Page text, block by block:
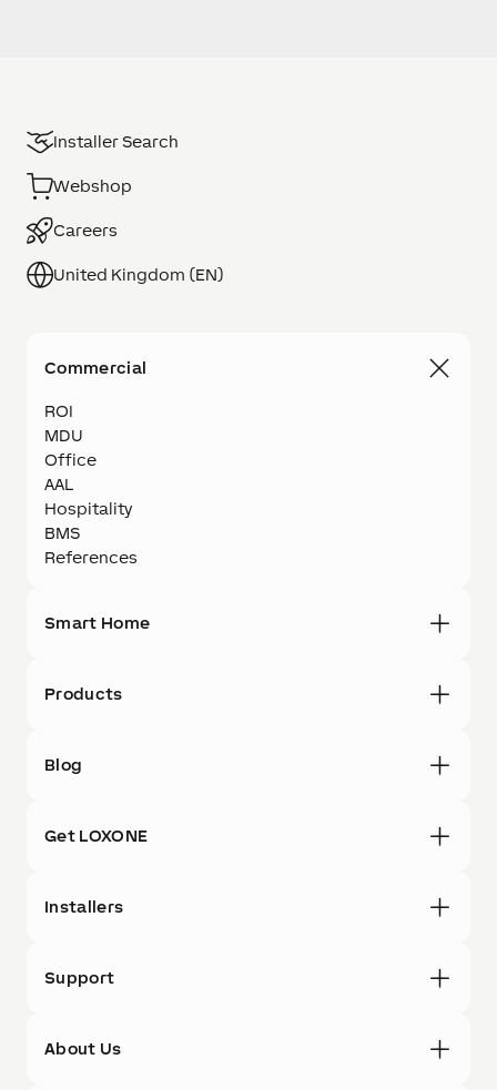
Installer Search
Webshop
Careers
United Kingdom (EN)
Commercial
ROI
MDU
Office
AAL
Hospitality
BMS
References
Smart Home
Products
Blog
Get LOXONE
Installers
Support
About Us